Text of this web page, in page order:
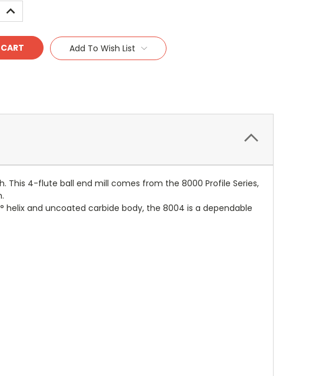
INCREASE
QUANTITY:
Add To Wish List
This 4-flute ball end mill comes from the 8000 Profile Series,
helix and uncoated carbide body, the 8004 is a dependable